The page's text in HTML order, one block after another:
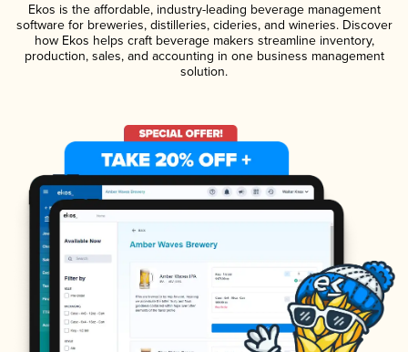
Ekos is the affordable, industry-leading beverage management
software for breweries, distilleries, cideries, and wineries. Discover
how Ekos helps craft beverage makers streamline inventory,
production, sales, and accounting in one business management
solution.